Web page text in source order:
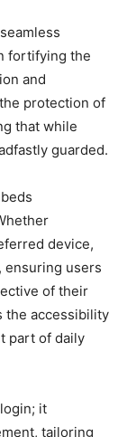
fortifying the
and
protection of
that while
guarded.
device,
ensuring users
of their
the accessibility
part of daily
it
tailoring